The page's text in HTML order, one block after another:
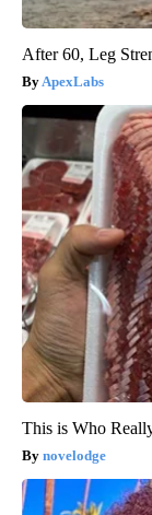
After 60, Leg
ApexLabs
This is Who
novelodge